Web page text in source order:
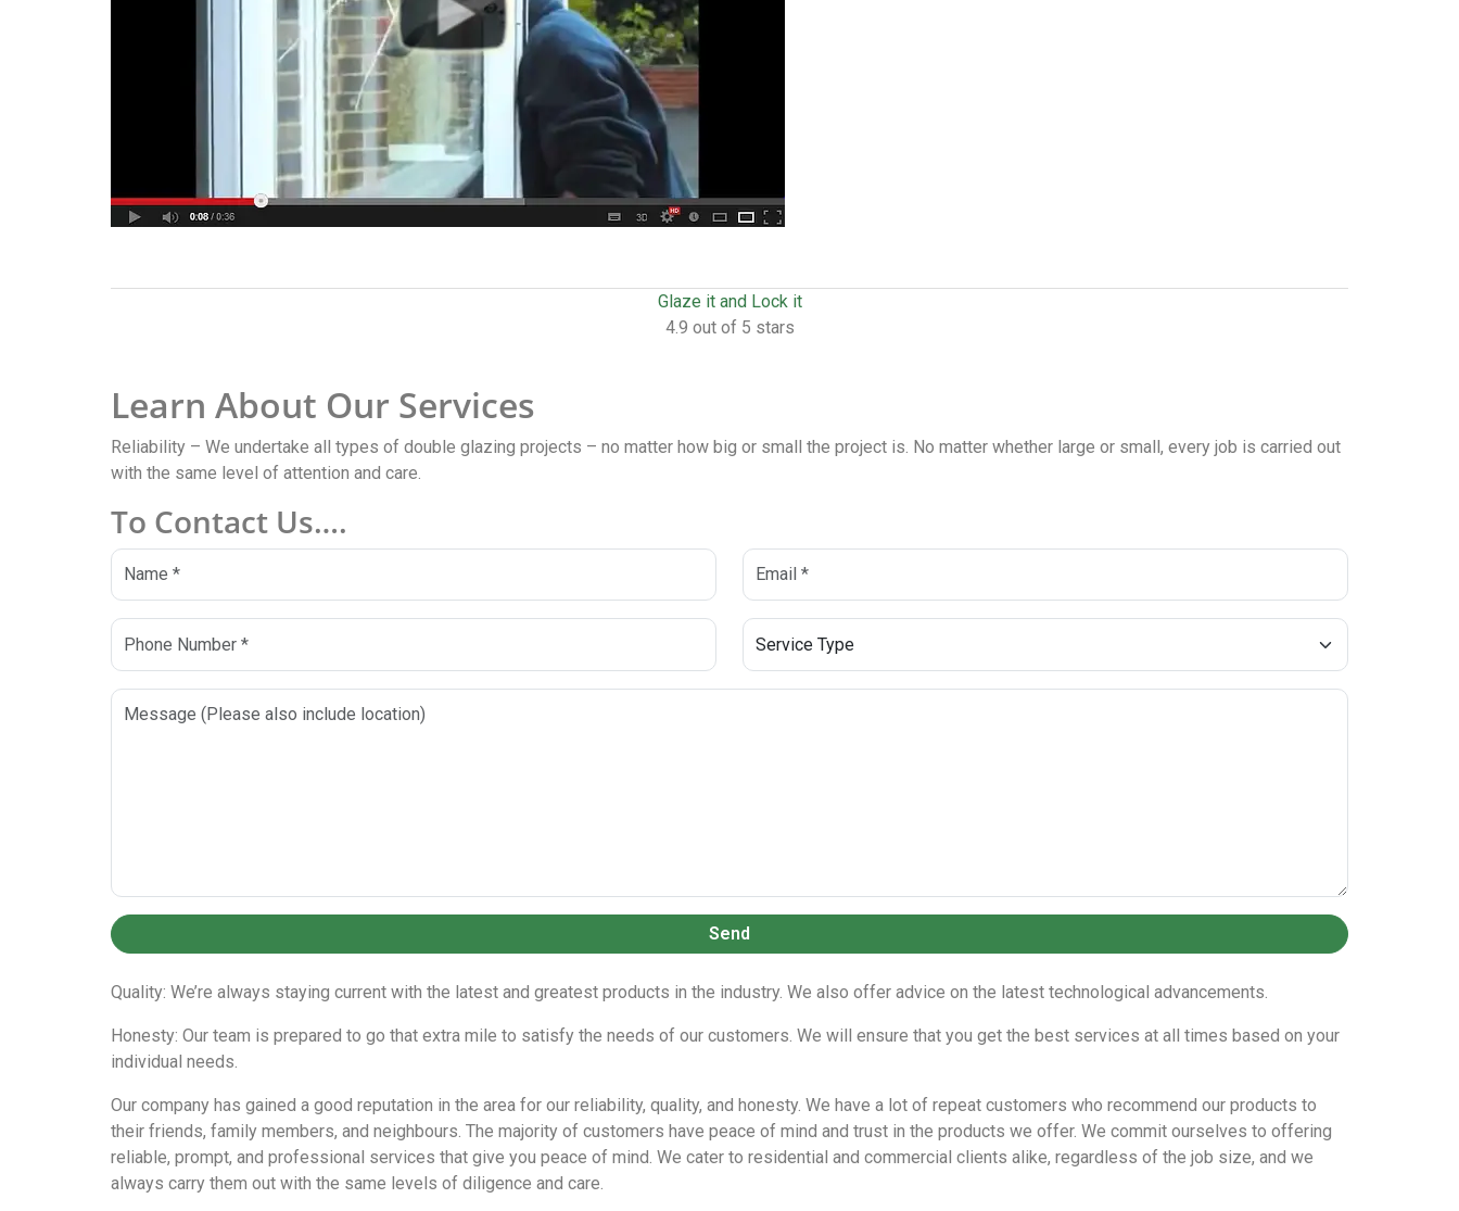
Glaze it and Lock it
4.9 out of 5 stars
Learn About Our Services
Reliability – We undertake all types of double glazing projects – no matter how big or small the project is. No matter whether large or small, every job is carried out
with the same level of attention and care.
To Contact Us….
Send
Quality: We’re always staying current with the latest and greatest products in the industry. We also offer advice on the latest technological advancements.
Honesty: Our team is prepared to go that extra mile to satisfy the needs of our customers. We will ensure that you get the best services at all times based on your
individual needs.
Our company has gained a good reputation in the area for our reliability, quality, and honesty. We have a lot of repeat customers who recommend our products to
their friends, family members, and neighbours. The majority of customers have peace of mind and trust in the products we offer. We commit ourselves to offering
reliable, prompt, and professional services that give you peace of mind. We cater to residential and commercial clients alike, regardless of the job size, and we
always carry them out with the same levels of diligence and care.